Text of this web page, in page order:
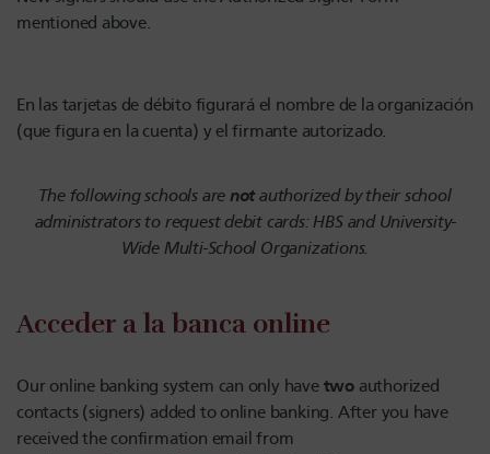
mentioned above.
En las tarjetas de débito figurará el nombre de la organización
(que figura en la cuenta) y el firmante autorizado.
The following schools are notauthorized by their school
administrators to request debit cards: HBS and University-
Wide Multi-School Organizations.
Acceder a la banca online
Our online banking system can only have twoauthorized
contacts (signers) added to online banking. After you have
received the confirmation email from